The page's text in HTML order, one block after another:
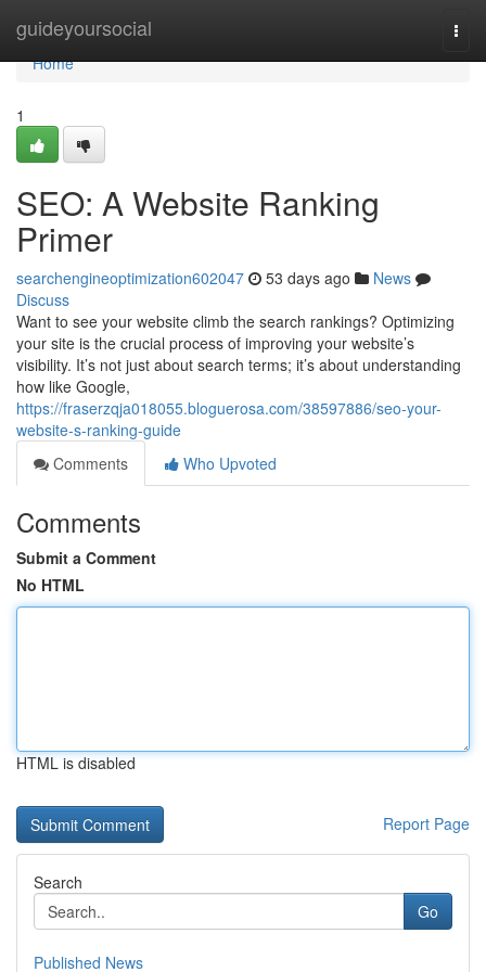
guideyoursocial
Home
Home
1
SEO: A Website Ranking
Primer
searchengineoptimization602047 53 days ago
News
Discuss
Want to see your website climb the search rankings? Optimizing
your site is the crucial process of improving your website’s
visibility. It’s not just about search terms; it’s about understanding
how like Google,
https://fraserzqja018055.bloguerosa.com/38597886/seo-your-
website-s-ranking-guide
Comments
Who Upvoted
Comments
Submit a Comment
No HTML
HTML is disabled
Report Page
Search
Go
Published News